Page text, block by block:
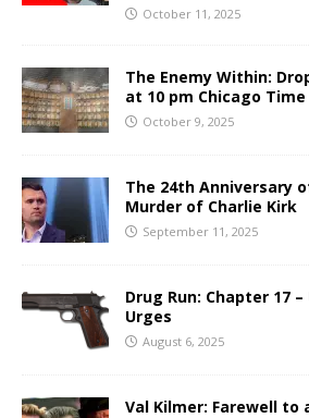
October 11, 2025
The Enemy Within:
at 10 pm Chicago Time
October 9, 2025
The 24th Anniversary
Murder of Charlie Kirk
September 11, 2025
Drug Run: Chapter 17
Urges
August 6, 2025
Val Kilmer: Farewell to